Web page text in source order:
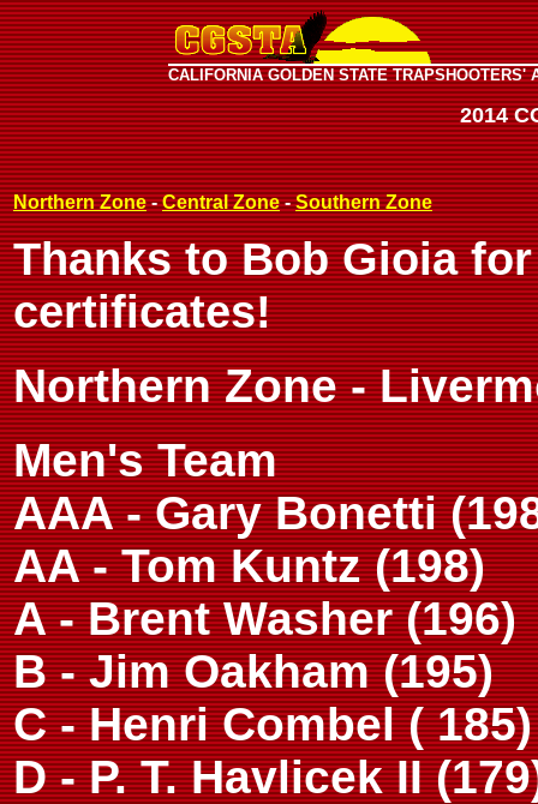
CALIFORNIA GOLDEN STATE TRAPSHOOTERS'
2014
Northern Zone-Central Zone-Southern Zone
Thanks to Bob Gioia
certificates!
Northern Zone -
Men's Team
AAA - Gary Bonetti
AA - Tom Kuntz (198)
A - Brent Washer (196)
B - Jim Oakham (195)
C - Henri Combel ( 185)
D - P. T. Havlicek II